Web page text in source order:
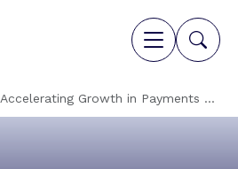
Accelerating Growth in Payments ...